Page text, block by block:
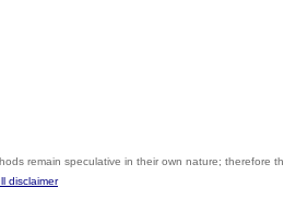
remain speculative in their own nature; therefore
disclaimer